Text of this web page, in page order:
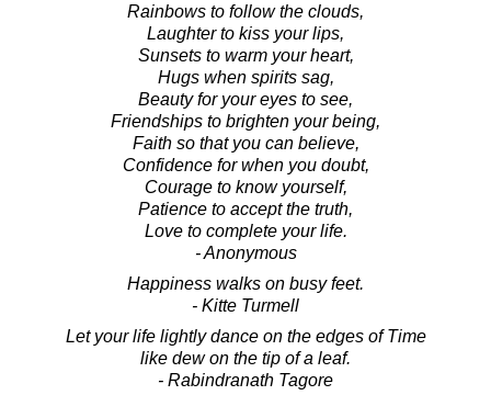
Rainbows to follow the clouds,
Laughter to kiss your lips,
Sunsets to warm your heart,
Hugs when spirits sag,
Beauty for your eyes to see,
Friendships to brighten your being,
Faith so that you can believe,
Confidence for when you doubt,
Courage to know yourself,
Patience to accept the truth,
Love to complete your life.
- Anonymous
Happiness walks on busy feet.
- Kitte Turmell
Let your life lightly dance on the edges of Time
like dew on the tip of a leaf.
- Rabindranath Tagore